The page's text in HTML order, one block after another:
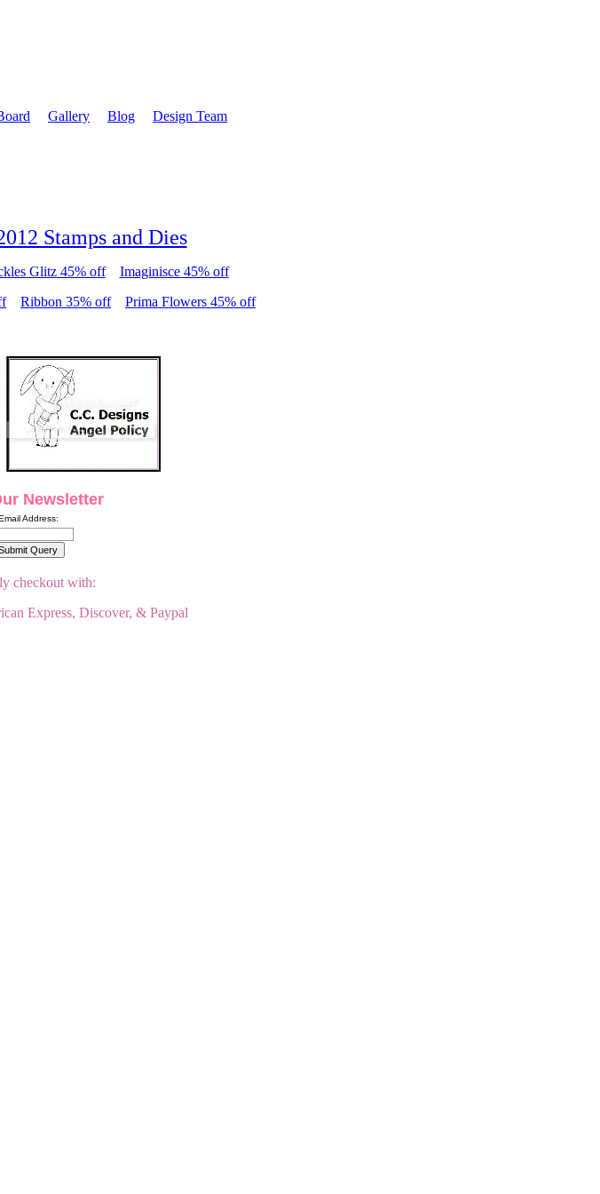
Gallery Blog Design Team
Stamps and Dies
Glitz 45% off
Imaginisce 45% off
Ribbon 35% off Prima Flowers 45% off
Newsletter
Address:
checkout with:
Express, Discover, & Paypal